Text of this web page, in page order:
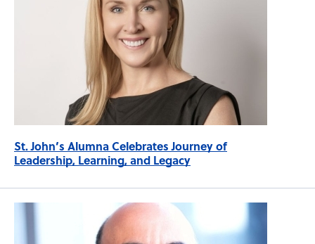
St. John’s Alumna Celebrates Journey of
Leadership, Learning, and Legacy